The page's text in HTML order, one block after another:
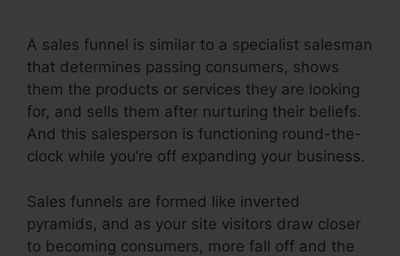
A sales funnel is similar to a specialist salesman
that determines passing consumers, shows
them the products or services they are looking
for, and sells them after nurturing their beliefs.
And this salesperson is functioning round-the-
clock while you’re off expanding your business.
Sales funnels are formed like inverted
pyramids, and as your site visitors draw closer
to becoming consumers, more fall off and the